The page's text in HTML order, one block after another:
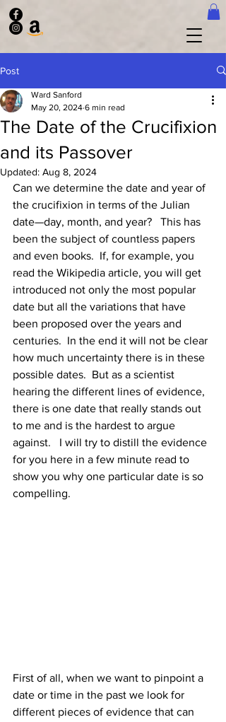
Post
The Date of the Crucifixion
and its Passover
Ward Sanford
May 20, 2024 6 min read
Updated: Aug 8, 2024
Can we determine the date and year of
the crucifixion in terms of the Julian
date—day, month, and year?   This has
been the subject of countless papers
and even books.  If, for example, you
read the Wikipedia article, you will get
introduced not only the most popular
date but all the variations that have
been proposed over the years and
centuries.  In the end it will not be clear
how much uncertainty there is in these
possible dates.  But as a scientist
hearing the different lines of evidence,
there is one date that really stands out
to me and is the hardest to argue
against.   I will try to distill the evidence
for you here in a few minute read to
show you why one particular date is so
compelling.
First of all, when we want to pinpoint a
date or time in the past we look for
different pieces of evidence that can